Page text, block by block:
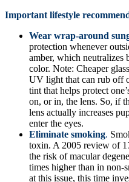
Important lifestyle
Wear wrap-around
protection whenever
amber, which neutralizes
color. Note: Cheaper
UV light that can rub off
tint that helps protect
on, or in, the lens. So, if
lens actually increases
enter the eyes.
Eliminate smoking.
toxin. A 2005 review of
the risk of macular
times higher than in non-
at this issue, this time